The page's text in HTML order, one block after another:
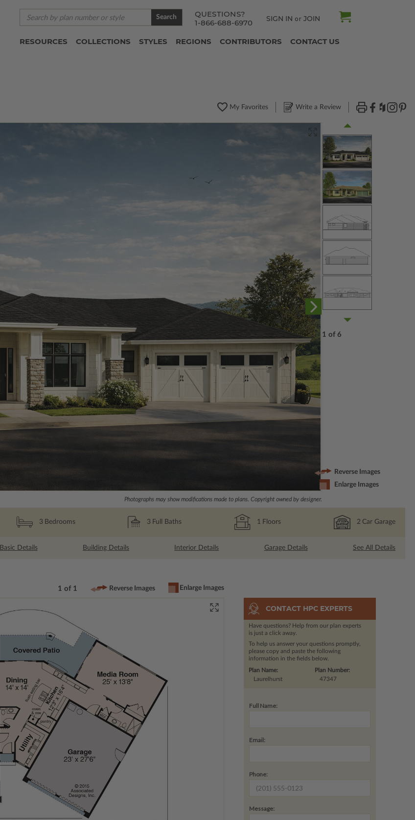
QUESTIONS?
1-866-688-6970
SIGN IN or JOIN
Search
RESOURCES COLLECTIONS STYLES REGIONS CONTRIBUTORS CONTACT US
My Favorites Write a Review
Photographs may show modifications made to plans. Copyright owned by designer.
1 of 6
Reverse Images
Enlarge Images
3 Bedrooms 3 Full Baths 1 Floors 2 Car Garage
Basic Details Building Details Interior Details Garage Details See All Details
1 of 1 Reverse Images Enlarge Images
CONTACT HPC EXPERTS
Have questions? Help from our plan experts
is just a click away.
To help us answer your questions promptly,
please copy and paste the following
information in the fields below.
Plan Number:
47347
Plan Name:
Laurelhurst
Full Name:
Email:
Phone:
Message: